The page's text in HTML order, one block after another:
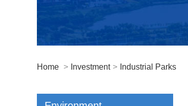
Home > Investment > Industrial Parks